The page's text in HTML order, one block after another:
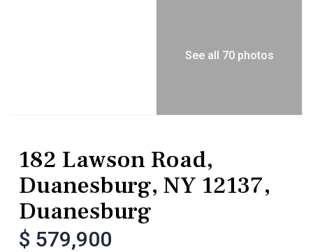
See all 70 photos
182 Lawson Road,
Duanesburg, NY 12137,
Duanesburg
$ 579,900